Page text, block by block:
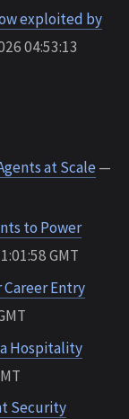
exploited by
04:53:13
at Scale—
to Power
GMT
Entry
Hospitality
Security